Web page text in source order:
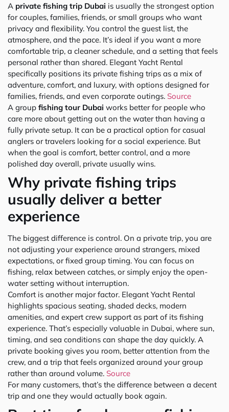
A private fishing trip Dubai is usually the strongest option
for couples, families, friends, or small groups who want
privacy and flexibility. You control the guest list, the
atmosphere, and the pace. It’s ideal if you want a more
comfortable trip, a cleaner schedule, and a setting that feels
personal rather than shared. Elegant Yacht Rental
specifically positions its private fishing trips as a mix of
adventure, comfort, and luxury, with options designed for
families, friends, and even corporate outings. Source
A group fishing tour Dubai works better for people who
care more about getting out on the water than having a
fully private setup. It can be a practical option for casual
anglers or travelers looking for a social experience. But
when the goal is comfort, better control, and a more
polished day overall, private usually wins.
Why private fishing trips
usually deliver a better
experience
The biggest difference is control. On a private trip, you are
not adjusting your experience around strangers, mixed
expectations, or fixed group timing. You can focus on
fishing, relax between catches, or simply enjoy the open-
water setting without interruption.
Comfort is another major factor. Elegant Yacht Rental
highlights spacious seating, shaded decks, modern
amenities, and expert crew support as part of its fishing
experience. That’s especially valuable in Dubai, where sun,
timing, and sea conditions can shape the day quickly. A
private booking gives you room, better attention from the
crew, and a trip that feels organized around your group
rather than around volume. Source
For many customers, that’s the difference between a decent
trip and one they would actually book again.